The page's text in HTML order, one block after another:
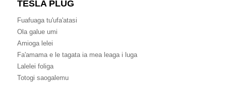
TESLA PLUG
Fuafuaga tu'ufa'atasi
Ola galue umi
Amioga lelei
Fa'amama e le tagata ia mea leaga i luga
Lalelei foliga
Totogi saogalemu